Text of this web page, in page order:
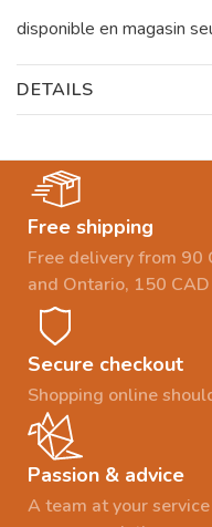
disponible en magasin
DETAILS
Free shipping
Free delivery from 90
and Ontario, 150
Secure checkout
Shopping online
Passion & advice
A team at your